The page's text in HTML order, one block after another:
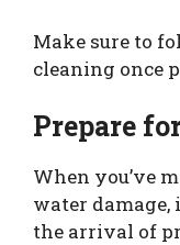
Make sure to
cleaning once
Prepare
When you’ve
water damage,
the arrival of